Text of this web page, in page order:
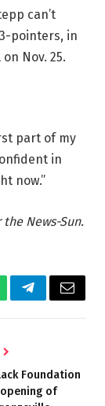
can’t
pointers, in
Nov. 25.
part of my
in
now.”
News-Sun.
TelegramEmail
Foundation
of